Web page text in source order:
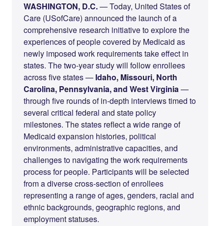
WASHINGTON, D.C.— Today, United States of
Care (USofCare) announced the launch of a
comprehensive research initiative to explore the
experiences of people covered by Medicaid as
newly imposed work requirements take effect in
states. The two-year study will follow enrollees
across five states — Idaho, Missouri, North
Carolina, Pennsylvania, and West Virginia—
through five rounds of in-depth interviews timed to
several critical federal and state policy
milestones. The states reflect a wide range of
Medicaid expansion histories, political
environments, administrative capacities, and
challenges to navigating the work requirements
process for people. Participants will be selected
from a diverse cross-section of enrollees
representing a range of ages, genders, racial and
ethnic backgrounds, geographic regions, and
employment statuses.